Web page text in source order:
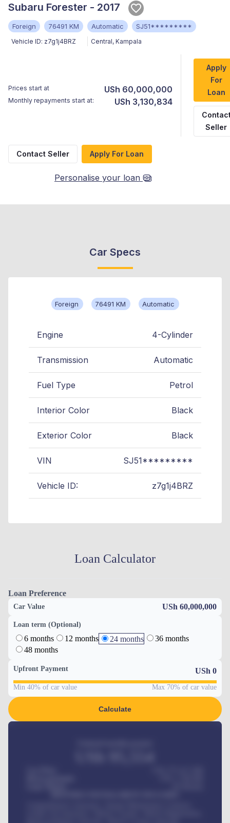
Subaru Forester - 2017
Foreign 76491 KM Automatic SJ51*********
Vehicle ID: z7g1j4BRZ Central, Kampala
Prices start at USh 60,000,000
Monthly repayments start at: USh 3,130,834
Apply
For
Loan
Seller
Contact Seller Apply For Loan
Personalise your loan
Car Specs
Foreign 76491 KM Automatic
Engine 4-Cylinder
Transmission Automatic
Fuel Type Petrol
Interior Color Black
Exterior Color Black
VIN SJ51*********
Vehicle ID: z7g1j4BRZ
Loan Calculator
Loan Preference
Car Value USh 60,000,000
Loan term (Optional)
6 months 12 months 24 months
36 months
48 months
Upfront Payment USh 0
Min 40% of car value Max 70% of car value
Calculate